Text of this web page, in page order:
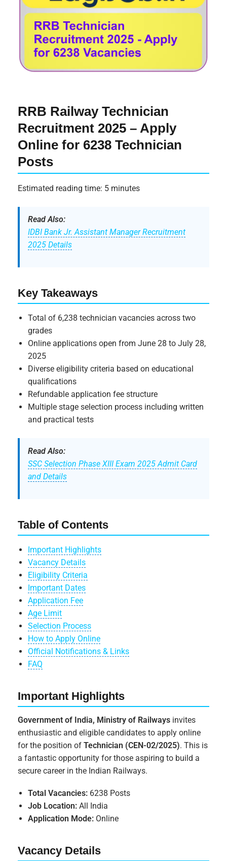
RRB Railway Technician
Recruitment 2025 – Apply
Online for 6238 Technician
Posts
Estimated reading time: 5 minutes
Read Also:
IDBI Bank Jr. Assistant Manager Recruitment
2025 Details
Key Takeaways
Total of 6,238 technician vacancies across two
grades
Online applications open from June 28 to July 28,
2025
Diverse eligibility criteria based on educational
qualifications
Refundable application fee structure
Multiple stage selection process including written
and practical tests
Read Also:
SSC Selection Phase XIII Exam 2025 Admit Card
and Details
Table of Contents
Important Highlights
Vacancy Details
Eligibility Criteria
Important Dates
Application Fee
Age Limit
Selection Process
How to Apply Online
Official Notifications & Links
FAQ
Important Highlights
Government of India, Ministry of Railways invites
enthusiastic and eligible candidates to apply online
for the position ofTechnician (CEN-02/2025). This is
a fantastic opportunity for those aspiring to build a
secure career in the Indian Railways.
Total Vacancies: 6238 Posts
Job Location: All India
Application Mode: Online
Vacancy Details